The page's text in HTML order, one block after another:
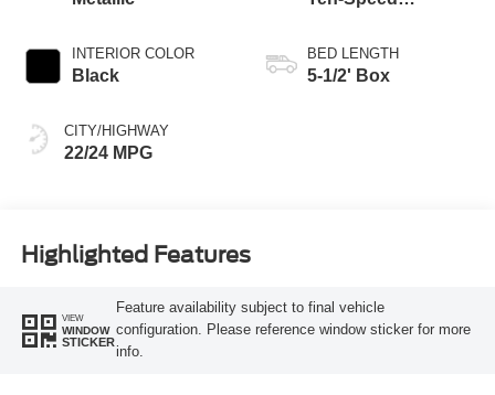
INTERIOR COLOR
Black
CITY/HIGHWAY
22/24 MPG
Transmission
BED LENGTH
5-1/2' Box
Highlighted Features
VIEW
WINDOW
STICKER
Feature availability subject to final vehicle
configuration. Please reference window sticker for more
info.